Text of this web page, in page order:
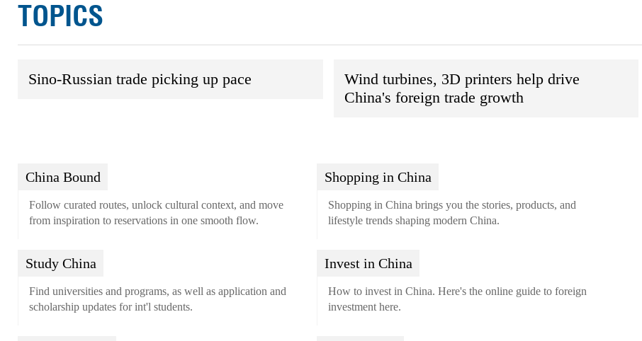
TOPICS
Sino-Russian trade picking up pace
Wind turbines, 3D printers help drive
China's foreign trade growth
China Bound
Follow curated routes, unlock cultural context, and move
from inspiration to reservations in one smooth flow.
Shopping in China
Shopping in China brings you the stories, products, and
lifestyle trends shaping modern China.
Study China
Find universities and programs, as well as application and
scholarship updates for int'l students.
Invest in China
How to invest in China. Here's the online guide to foreign
investment here.